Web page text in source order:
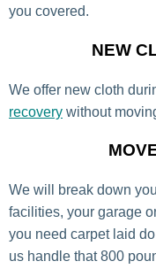
you covered.
NEW
We offer new cloth
recovery without
We will break down
facilities, your garage
you need carpet laid
us handle that 800